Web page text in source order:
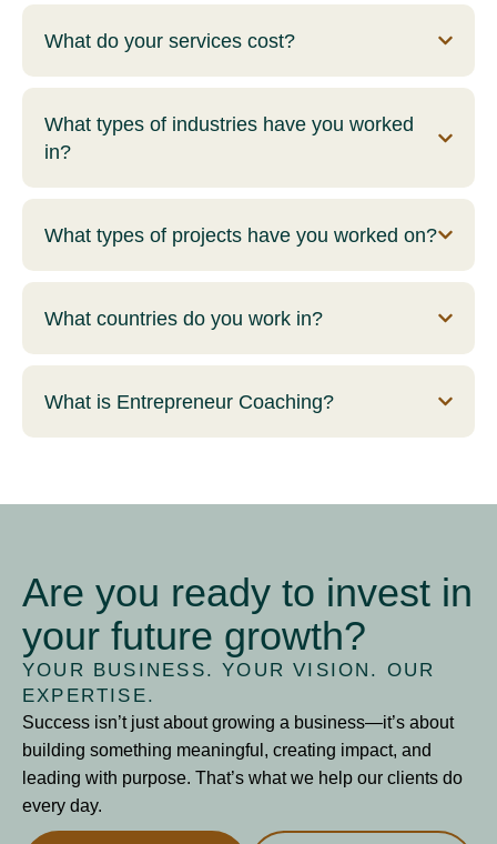
What do your services cost?
What types of industries have you worked
in?
What types of projects have you worked on?
What countries do you work in?
What is Entrepreneur Coaching?
Are you ready to invest in
your future growth?
YOUR BUSINESS. YOUR VISION. OUR
EXPERTISE.
Success isn’t just about growing a business—it’s about
building something meaningful, creating impact, and
leading with purpose. That’s what we help our clients do
every day.